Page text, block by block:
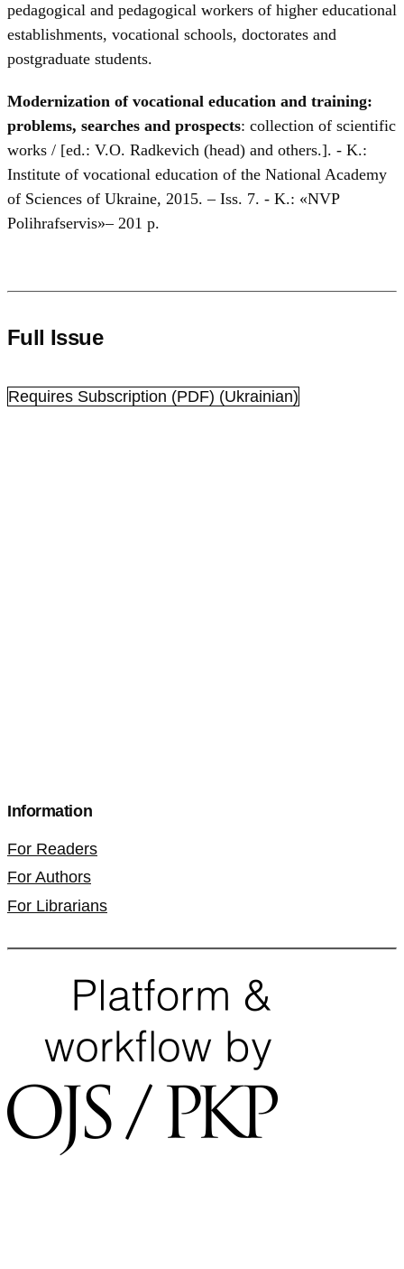
pedagogical and pedagogical workers of higher educational
establishments, vocational schools, doctorates and
postgraduate students.
Modernization of vocational education and training:
problems, searches and prospects: collection of scientific
works / [ed.: V.O. Radkevich (head) and others.]. - K.:
Institute of vocational education of the National Academy
of Sciences of Ukraine, 2015. – Iss. 7. - K.: «NVP
Polihrafservis»– 201 p.
Full Issue
Requires Subscription (PDF) (Ukrainian)
Information
For Readers
For Authors
For Librarians